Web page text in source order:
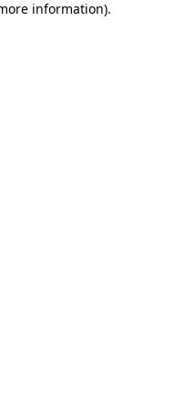
information).